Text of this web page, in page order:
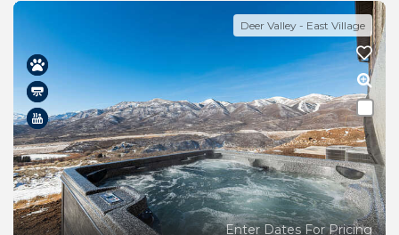
Deer Valley - East Village
Enter Dates For Pricing